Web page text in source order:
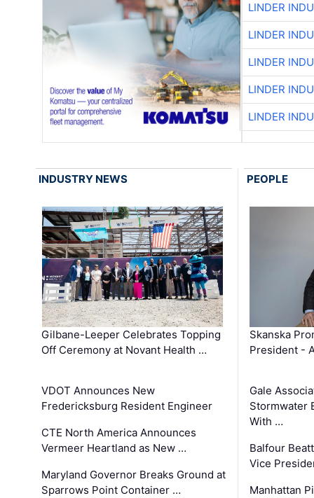
LINDER
LINDER
LINDER
LINDER
LINDER
INDUSTRY NEWS
Gilbane-Leeper Celebrates Topping
Off Ceremony at Novant Health …
VDOT Announces New
Fredericksburg Resident Engineer
CTE North America Announces
Vermeer Heartland as New …
Maryland Governor Breaks Ground at
Sparrows Point Container …
PEOPLE
Skanska
President -
Gale
Stormwater
With …
Balfour
Vice
Manhattan